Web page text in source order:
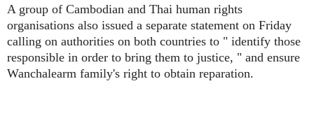
A group of Cambodian and Thai human rights
organisations also issued a separate statement on Friday
calling on authorities on both countries to " identify those
responsible in order to bring them to justice, " and ensure
Wanchalearm family's right to obtain reparation.